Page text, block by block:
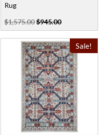
Rug
$1,575.00$945.00
Sale!